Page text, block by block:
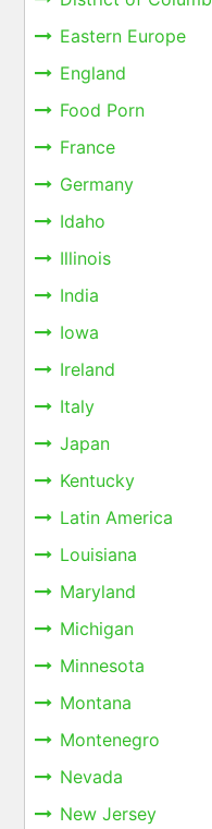
Eastern Europe
England
Food Porn
France
Germany
Idaho
Illinois
India
Iowa
Ireland
Italy
Japan
Kentucky
Latin America
Louisiana
Maryland
Michigan
Minnesota
Montana
Montenegro
Nevada
New Jersey